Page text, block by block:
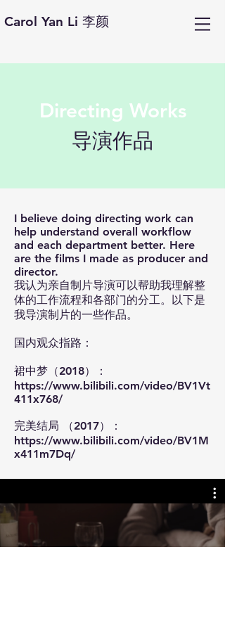
Carol Yan Li 李颜
Directing Works
​导演作品
I believe doing directing work can
help understand overall workflow
and each department better. Here
are the films I made as producer and
director.
我认为亲自制片导演可以帮助我理解整
体的工作流程和各部门的分工。以下是
我导演制片的一些作品。
国内观众指路：
裙中梦（2018）：
https://www.bilibili.com/video/BV1Vt
411x768/
​完美结局 （2017）：
https://www.bilibili.com/video/BV1M
x411m7Dq/
Director Works